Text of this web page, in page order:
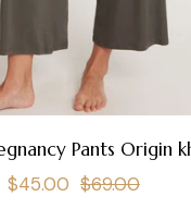
Pants Origin
Regular
$45.00 $69.00Sale